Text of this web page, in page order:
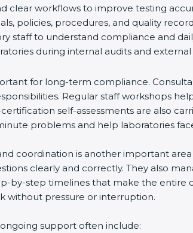
clear workflows to improve testing
policies, procedures, and quality
staff to understand compliance and
during internal audits and external
for long-term compliance.
Regular staff workshops
self-assessments are also
problems and help laboratories
coordination is another important
clearly and correctly. They also
by-step timelines that make the entire
without pressure or interruption.
support often include: